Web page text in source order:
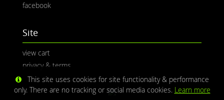
facebook
Site
view cart
privacy & terms
This site uses cookies for site functionality & performance
only. There are no tracking or social media cookies. Learn more